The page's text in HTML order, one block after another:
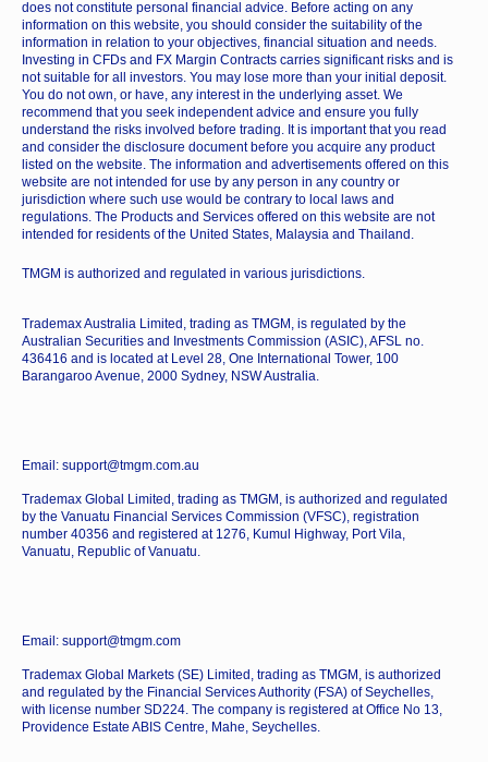
does not constitute personal financial advice. Before acting on any
information on this website, you should consider the suitability of the
information in relation to your objectives, financial situation and needs.
Investing in CFDs and FX Margin Contracts carries significant risks and is
not suitable for all investors. You may lose more than your initial deposit.
You do not own, or have, any interest in the underlying asset. We
recommend that you seek independent advice and ensure you fully
understand the risks involved before trading. It is important that you read
and consider the disclosure document before you acquire any product
listed on the website. The information and advertisements offered on this
website are not intended for use by any person in any country or
jurisdiction where such use would be contrary to local laws and
regulations. The Products and Services offered on this website are not
intended for residents of the United States, Malaysia and Thailand.
TMGM is authorized and regulated in various jurisdictions.
Trademax Australia Limited, trading as TMGM, is regulated by the
Australian Securities and Investments Commission (ASIC), AFSL no.
436416 and is located at Level 28, One International Tower, 100
Barangaroo Avenue, 2000 Sydney, NSW Australia.
Email: support@tmgm.com.au
Trademax Global Limited, trading as TMGM, is authorized and regulated
by the Vanuatu Financial Services Commission (VFSC), registration
number 40356 and registered at 1276, Kumul Highway, Port Vila,
Vanuatu, Republic of Vanuatu.
Email: support@tmgm.com
Trademax Global Markets (SE) Limited, trading as TMGM, is authorized
and regulated by the Financial Services Authority (FSA) of Seychelles,
with license number SD224. The company is registered at Office No 13,
Providence Estate ABIS Centre, Mahe, Seychelles.